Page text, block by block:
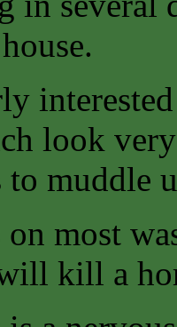
look
to muddle
on most
kill a